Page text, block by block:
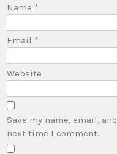
Name *
Email *
Website
Save my name, email,
next time I comment.